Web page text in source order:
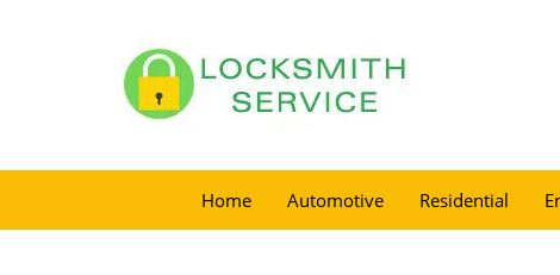
Home Automotive Residential